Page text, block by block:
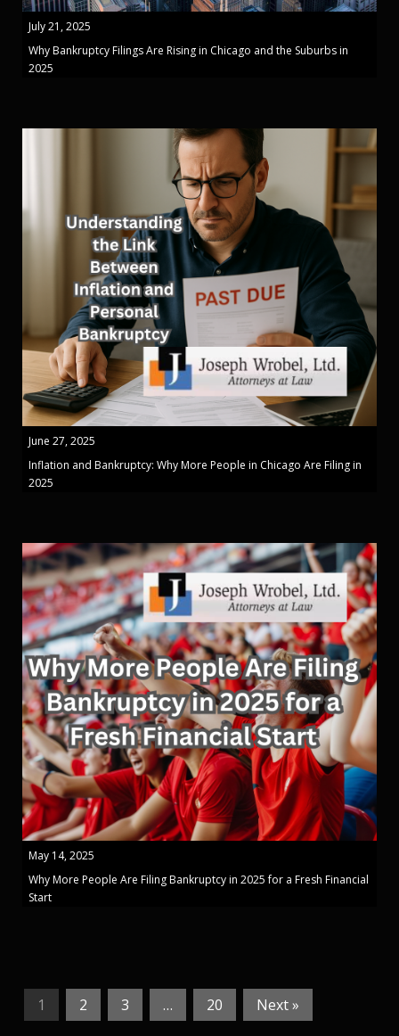
July 21, 2025
Why Bankruptcy Filings Are Rising in Chicago and the Suburbs in
2025
June 27, 2025
Inflation and Bankruptcy: Why More People in Chicago Are Filing in
2025
May 14, 2025
Why More People Are Filing Bankruptcy in 2025 for a Fresh Financial
Start
1 2 3 … 20 Next »